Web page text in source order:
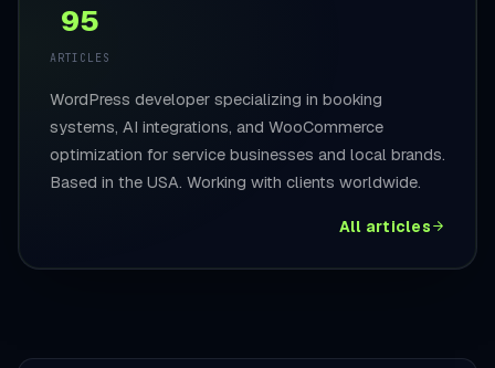
95
ARTICLES
WordPress developer specializing in booking
systems, AI integrations, and WooCommerce
optimization for service businesses and local brands.
Based in the USA. Working with clients worldwide.
All articles